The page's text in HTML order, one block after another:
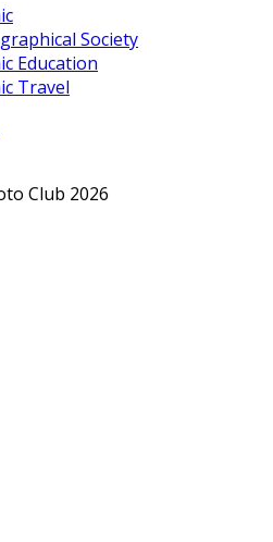
Society
Education
Travel
Club 2026